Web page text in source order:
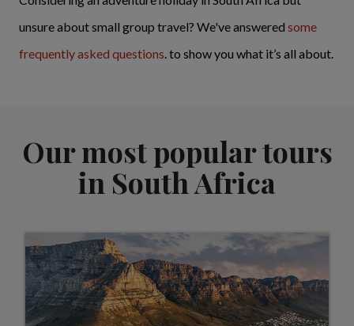
unsure about small group travel? We've answered some
frequently asked questions. to show you what it’s all about.
Our most popular tours
in South Africa